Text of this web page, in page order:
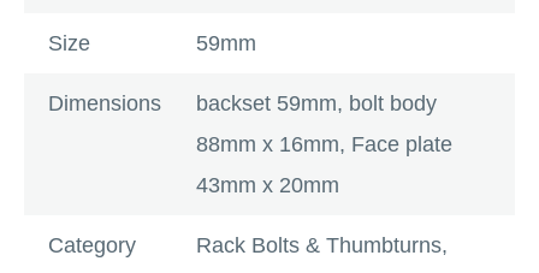
Size 59mm
Dimensions
backset 59mm, bolt body
88mm x 16mm, Face plate
43mm x 20mm
Category Rack Bolts & Thumbturns,